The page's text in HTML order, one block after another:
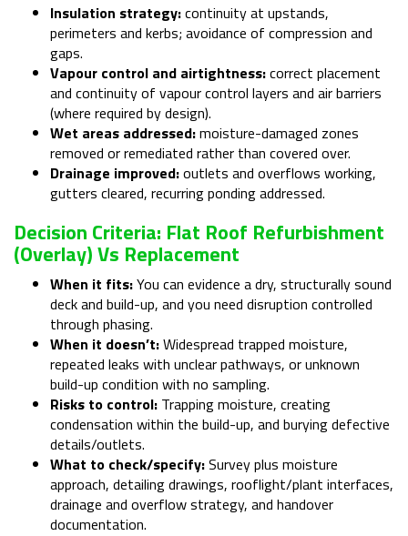
Insulation strategy:continuity at upstands,
perimeters and kerbs; avoidance of compression and
gaps.
Vapour control and airtightness:correct placement
and continuity of vapour control layers and air barriers
(where required by design).
Wet areas addressed:moisture-damaged zones
removed or remediated rather than covered over.
Drainage improved:outlets and overflows working,
gutters cleared, recurring ponding addressed.
Decision Criteria: Flat Roof Refurbishment
(overlay) Vs Replacement
When it fits:You can evidence a dry, structurally sound
deck and build-up, and you need disruption controlled
through phasing.
When it doesn’t:Widespread trapped moisture,
repeated leaks with unclear pathways, or unknown
build-up condition with no sampling.
Risks to control: Trapping moisture, creating
condensation within the build-up, and burying defective
details/outlets.
What to check/specify:Survey plus moisture
approach, detailing drawings, rooflight/plant interfaces,
drainage and overflow strategy, and handover
documentation.